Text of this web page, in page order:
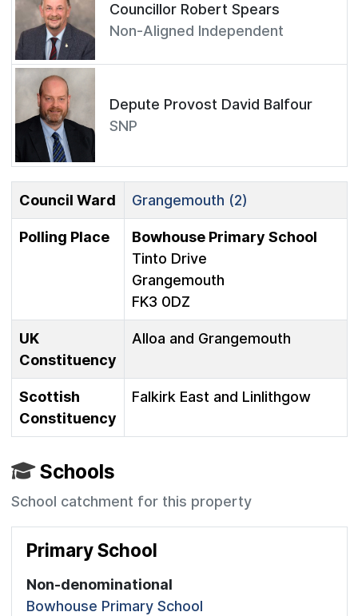
Councillor Robert Spears
Non-Aligned Independent
Depute Provost David Balfour
SNP
Council Ward Grangemouth (2)
Polling Place
Bowhouse Primary School
Tinto Drive
Grangemouth
FK3 0DZ
UK
Constituency
Alloa and Grangemouth
Scottish
Constituency
Falkirk East and Linlithgow
Schools
School catchment for this property
Primary School
Non-denominational
Bowhouse Primary School